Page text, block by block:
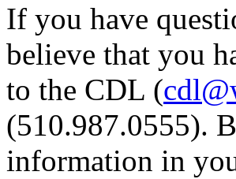
If you have
believe that you
to the CDL (
(510.987.0555).
information in